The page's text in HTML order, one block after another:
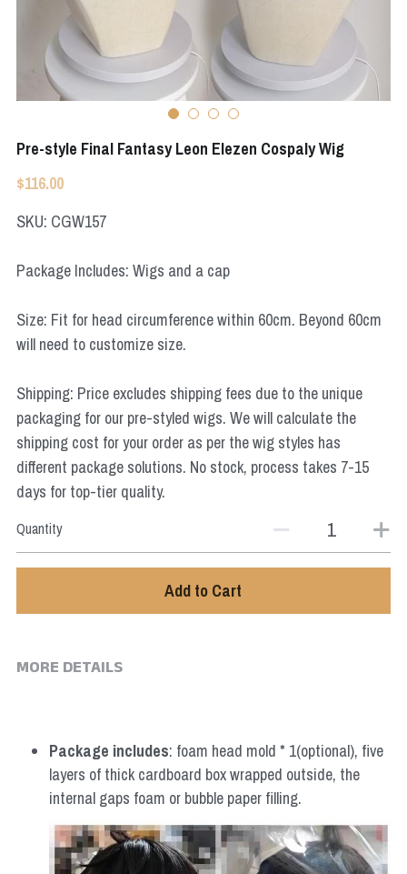
Apex Legends
Elden Ring
Resident Evil
Super Sentai Series
Pre-style Final Fantasy Leon Elezen Cospaly Wig
$116.00
SKU: CGW157
Package Includes: Wigs and a cap
Size: Fit for head circumference within 60cm. Beyond 60cm
will need to customize size.
Shipping: Price excludes shipping fees due to the unique
packaging for our pre-styled wigs. We will calculate the
shipping cost for your order as per the wig styles has
different package solutions. No stock, process takes 7-15
days for top-tier quality.
Quantity
Add to Cart
MORE DETAILS
Package includes: foam head mold * 1(optional), five
layers of thick cardboard box wrapped outside, the
internal gaps foam or bubble paper filling.
Super Sentai Series
Lovelive
Star Wars
Marvel